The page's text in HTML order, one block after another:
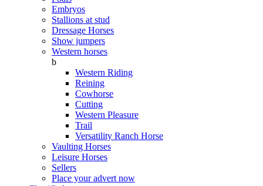
Embryos
Stallions at stud
Dressage Horses
Show jumpers
Western horses
b
Western Riding
Reining
Cowhorse
Cutting
Western Pleasure
Trail
Versatility Ranch Horse
Vaulting Horses
Leisure Horses
Sellers
Place your advert now